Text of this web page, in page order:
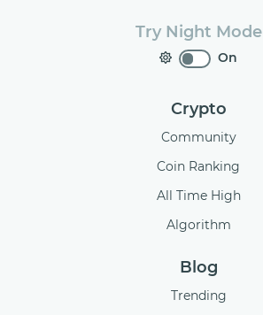
Try Night Mode
On
Crypto
Community
Coin Ranking
All Time High
Algorithm
Blog
Trending